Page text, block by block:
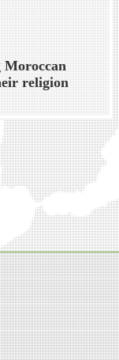
Moroccan
religion